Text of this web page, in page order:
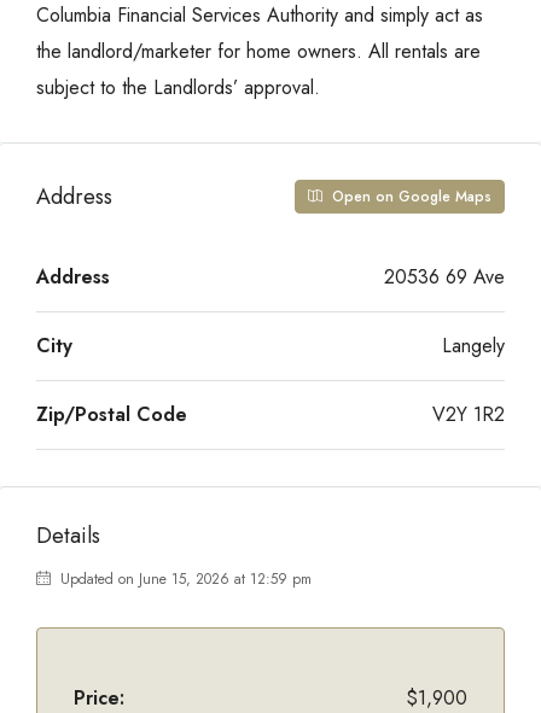
Columbia Financial Services Authority and simply act as
the landlord/marketer for home owners. All rentals are
subject to the Landlords’ approval.
Address Open on Google Maps
Address 20536 69 Ave
City Langely
Zip/Postal Code V2Y 1R2
Details
Updated on June 15, 2026 at 12:59 pm
Price: $1,900